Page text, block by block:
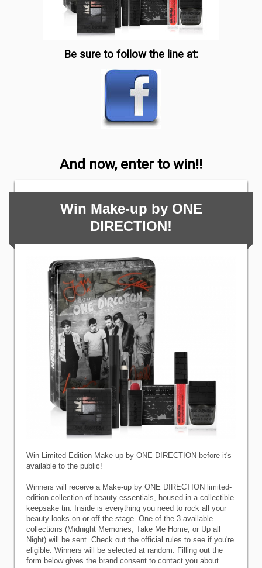
Be sure to follow the line at:
And now, enter to win!!